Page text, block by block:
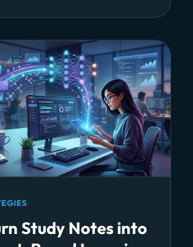
Study Notes into